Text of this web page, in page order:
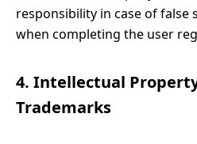
responsibility in case of false
when completing the user
4. Intellectual
Trademarks